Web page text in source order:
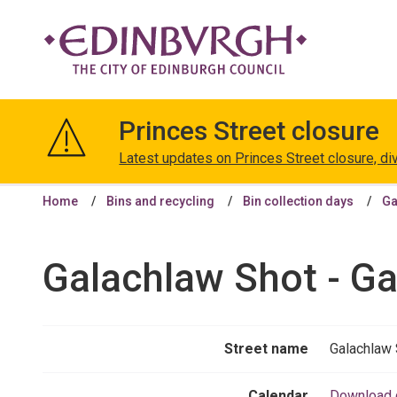
Edinburgh
Princes Street closure
Latest updates on Princes Street closure,
Home Bins and recycling Bin collection days
Galachlaw Shot -
Street name Galachlaw